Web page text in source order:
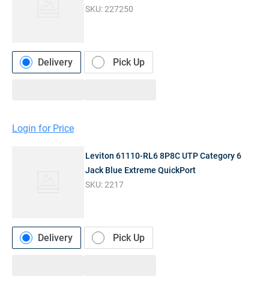
SKU:227250
Delivery Pick Up
Login for Price
Leviton 61110-RL6 8P8C UTP Category 6
Jack Blue Extreme QuickPort
SKU:2217
Delivery Pick Up